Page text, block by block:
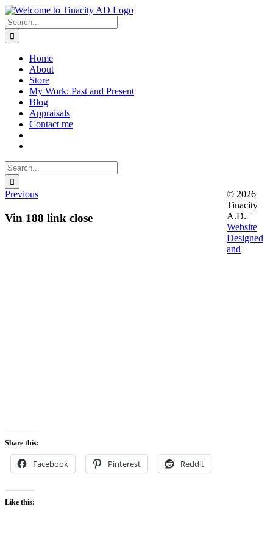
Skip
to
content
Search
for:
Home
About
Store
My Work: Past and Present
Blog
Appraisals
Contact me
Search
for:
Previous
Vin 188 link close
Share this:
Facebook Pinterest Reddit
Like this:
© 2026
Tinacity
A.D. |
Website
Designed
and